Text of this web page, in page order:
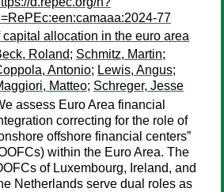
77
allocation in the euro area
Roland; Schmitz, Martin;
Antonio; Lewis, Angus;
Matteo; Schreger, Jesse
assess Euro Area financial
correcting for the role of
offshore financial centers”
within the Euro Area. The
of Luxembourg, Ireland, and
Netherlands serve dual roles as